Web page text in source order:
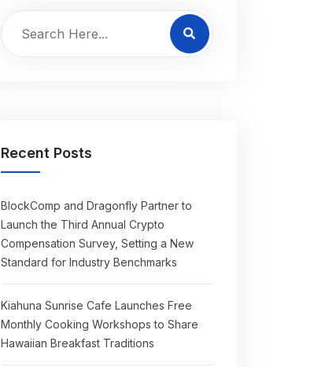
Recent Posts
BlockComp and Dragonfly Partner to
Launch the Third Annual Crypto
Compensation Survey, Setting a New
Standard for Industry Benchmarks
Kiahuna Sunrise Cafe Launches Free
Monthly Cooking Workshops to Share
Hawaiian Breakfast Traditions